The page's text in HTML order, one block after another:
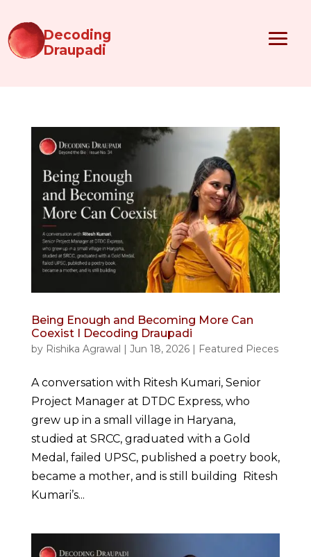
Decoding
Draupadi
Being Enough and Becoming More Can
Coexist I Decoding Draupadi
by Rishika Agrawal Jun 18, 2026| Featured Pieces
A conversation with Ritesh Kumari, Senior
Project Manager at DTDC Express, who
grew up in a small village in Haryana,
studied at SRCC, graduated with a Gold
Medal, failed UPSC, published a poetry book,
became a mother, and is still building Ritesh
Kumari’s...